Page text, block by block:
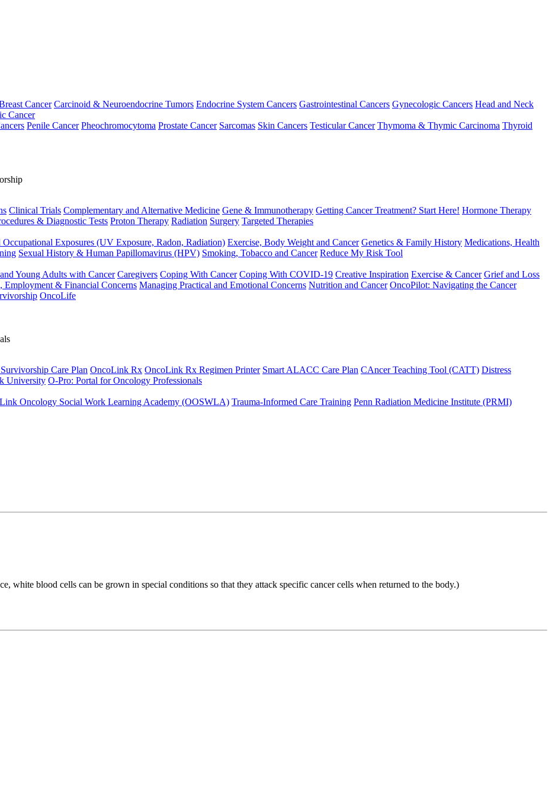
Cancer Carcinoid & Neuroendocrine Tumors Endocrine System Cancers Gastrointestinal Cancers Gynecologic Cancers Head and Neck
Cancer
Penile Cancer Pheochromocytoma Prostate Cancer Sarcomas Skin Cancers Testicular Cancer Thymoma & Thymic Carcinoma Thyroid
Clinical Trials Complementary and Alternative Medicine Gene & Immunotherapy Getting Cancer Treatment? Start Here! Hormone Therapy
& Diagnostic Tests Proton Therapy Radiation Surgery Targeted Therapies
Exposures (UV Exposure, Radon, Radiation) Exercise, Body Weight and Cancer Genetics & Family History Medications, Health
Sexual History & Human Papillomavirus (HPV) Smoking, Tobacco and Cancer Reduce My Risk Tool
Young Adults with Cancer Caregivers Coping With Cancer Coping With COVID-19 Creative Inspiration Exercise & Cancer Grief and Loss
Employment & Financial Concerns Managing Practical and Emotional Concerns Nutrition and Cancer OncoPilot: Navigating the Cancer
OncoLife
Care Plan OncoLink Rx OncoLink Rx Regimen Printer Smart ALACC Care Plan CAncer Teaching Tool (CATT) Distress
University O-Pro: Portal for Oncology Professionals
Oncology Social Work Learning Academy (OOSWLA) Trauma-Informed Care Training Penn Radiation Medicine Institute (PRMI)
white blood cells can be grown in special conditions so that they attack specific cancer cells when returned to the body.)